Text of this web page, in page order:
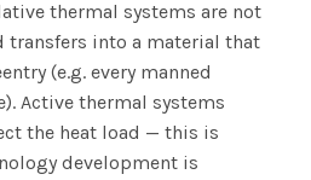
thermal systems are not
transfers into a material that
(e.g. every manned
Active thermal systems
the heat load — this is
development is